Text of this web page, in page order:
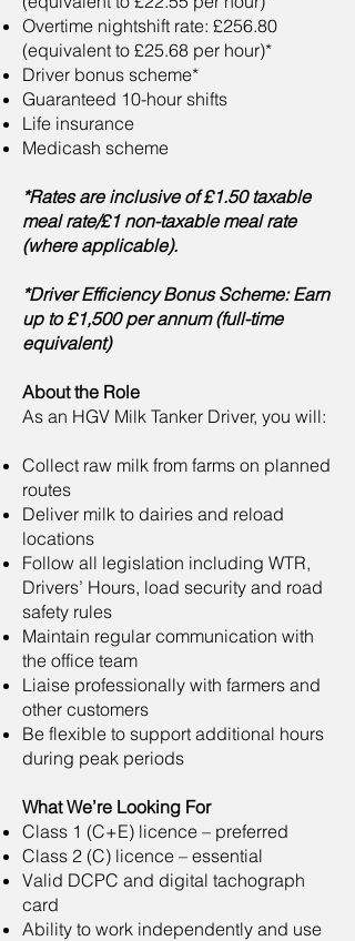
Overtime nightshift rate: £256.80
(equivalent to £25.68 per hour)*
Driver bonus scheme*
Guaranteed 10-hour shifts
Life insurance
Medicash scheme
*Rates are inclusive of £1.50 taxable
meal rate/£1 non-taxable meal rate
(where applicable).
*Driver Efficiency Bonus Scheme: Earn
up to £1,500 per annum (full-time
equivalent)
About the Role
As an HGV Milk Tanker Driver, you will:
Collect raw milk from farms on planned
routes
Deliver milk to dairies and reload
locations
Follow all legislation including WTR,
Drivers’ Hours, load security and road
safety rules
Maintain regular communication with
the office team
Liaise professionally with farmers and
other customers
Be flexible to support additional hours
during peak periods
What We’re Looking For
Class 1 (C+E) licence – preferred
Class 2 (C) licence – essential
Valid DCPC and digital tachograph
card
Ability to work independently and use